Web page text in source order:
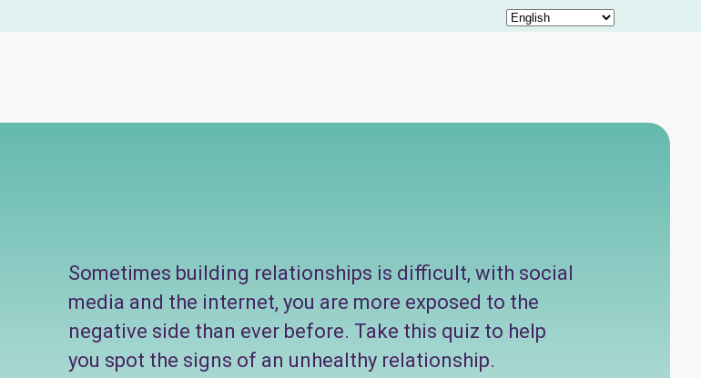
Sometimes building relationships is difficult, with social
media and the internet, you are more exposed to the
negative side than ever before. Take this quiz to help
you spot the signs of an unhealthy relationship.